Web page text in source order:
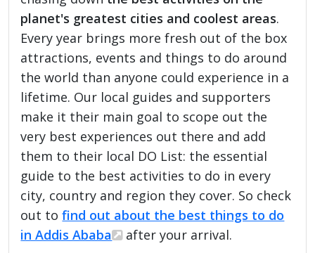
planet's greatest cities and coolest areas.
Every year brings more fresh out of the box
attractions, events and things to do around
the world than anyone could experience in a
lifetime. Our local guides and supporters
make it their main goal to scope out the
very best experiences out there and add
them to their local DO List: the essential
guide to the best activities to do in every
city, country and region they cover. So check
out tofind out about the best things to do
in Addis Ababa
after your arrival.